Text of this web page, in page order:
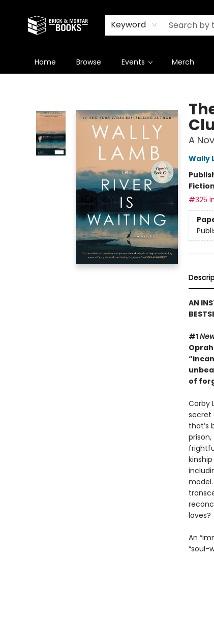
Keyword
Home Browse Events Merch
A
Wally
Fiction
#325
AN
#1
of
Corby
secret
that’s
loves?
An
“soul-